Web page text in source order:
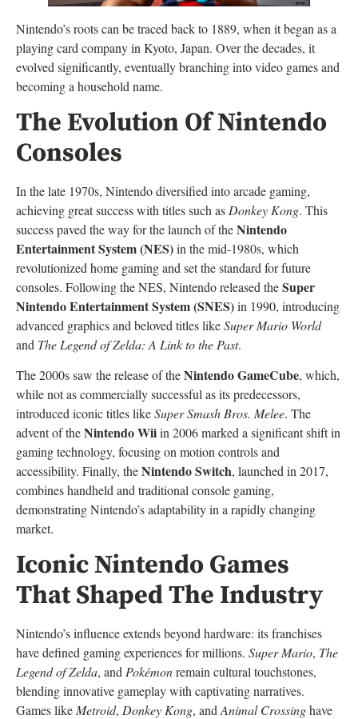
Nintendo’s roots can be traced back to 1889, when it began as a
playing card company in Kyoto, Japan. Over the decades, it
evolved significantly, eventually branching into video games and
becoming a household name.
The Evolution Of Nintendo
Consoles
In the late 1970s, Nintendo diversified into arcade gaming,
achieving great success with titles such as Donkey Kong. This
success paved the way for the launch of theNintendo
Entertainment System (NES)in the mid-1980s, which
revolutionized home gaming and set the standard for future
consoles. Following the NES, Nintendo released theSuper
Nintendo Entertainment System (SNES)in 1990, introducing
advanced graphics and beloved titles likeSuper Mario World
and The Legend of Zelda: A Link to the Past.
The 2000s saw the release of theNintendo GameCube, which,
while not as commercially successful as its predecessors,
introduced iconic titles likeSuper Smash Bros. Melee. The
advent of theNintendo Wiiin 2006 marked a significant shift in
gaming technology, focusing on motion controls and
accessibility. Finally, theNintendo Switch, launched in 2017,
combines handheld and traditional console gaming,
demonstrating Nintendo’s adaptability in a rapidly changing
market.
Iconic Nintendo Games
That Shaped The Industry
Nintendo’s influence extends beyond hardware: its franchises
have defined gaming experiences for millions. Super Mario, The
Legend of Zelda, and Pokémonremain cultural touchstones,
blending innovative gameplay with captivating narratives.
Games like Metroid, Donkey Kong, and Animal Crossinghave